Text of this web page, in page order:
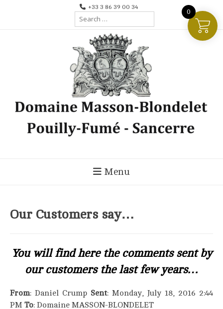
+33 3 86 39 00 34
Search
Menu
Our Customers say…
You will find here the comments sent by
our customers the last few years…
From: Daniel Crump Sent: Monday, July 18, 2016 2:44
PM To: Domaine MASSON-BLONDELET
0